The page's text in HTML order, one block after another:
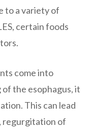
to a variety of
certain foods
come into
the esophagus, it
This can lead
regurgitation of